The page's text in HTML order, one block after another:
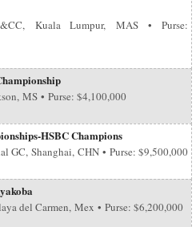
Kuala Lumpur, MAS • Purse:
MS • Purse: $4,100,000
HSBC Champions
GC, Shanghai, CHN • Purse: $9,500,000
del Carmen, Mex • Purse: $6,200,000